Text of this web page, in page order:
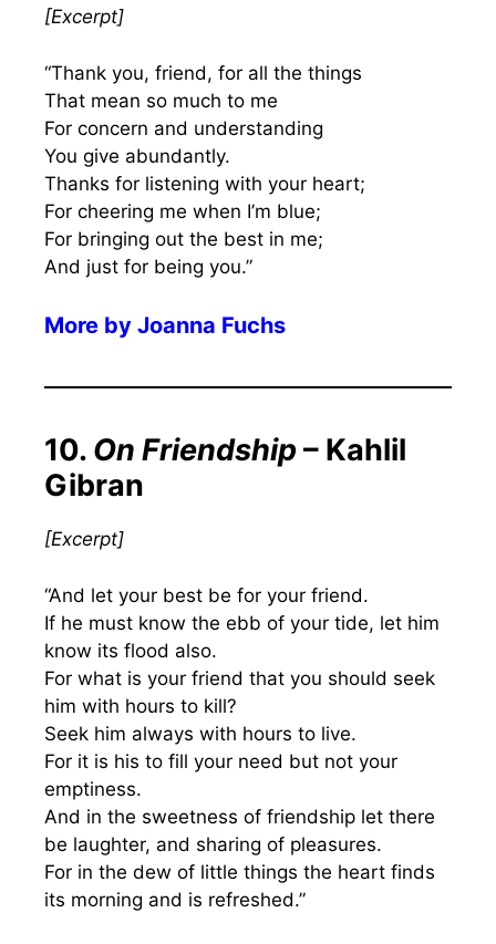
[Excerpt]
“Thank you, friend, for all the things
That mean so much to me
For concern and understanding
You give abundantly.
Thanks for listening with your heart;
For cheering me when I’m blue;
For bringing out the best in me;
And just for being you.”
More by Joanna Fuchs
10. On Friendship– Kahlil
Gibran
[Excerpt]
“And let your best be for your friend.
If he must know the ebb of your tide, let him
know its flood also.
For what is your friend that you should seek
him with hours to kill?
Seek him always with hours to live.
For it is his to fill your need but not your
emptiness.
And in the sweetness of friendship let there
be laughter, and sharing of pleasures.
For in the dew of little things the heart finds
its morning and is refreshed.”